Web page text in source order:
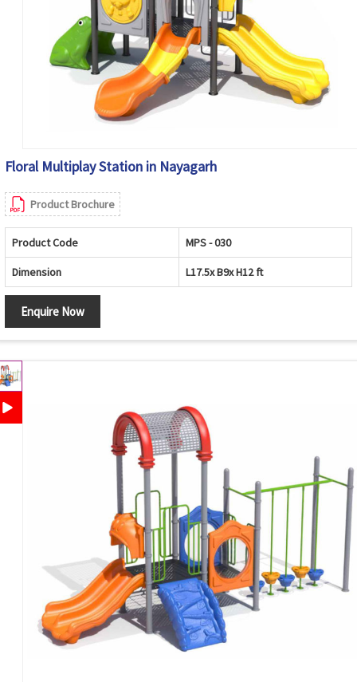
Floral Multiplay Station in Nayagarh
Product Brochure
Product Code MPS - 030
Dimension L17.5x B9x H12 ft
Enquire Now